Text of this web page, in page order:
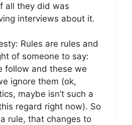
all they did was
interviews about it.
Rules are rules and
of someone to say:
follow and these we
ignore them (ok,
maybe isn’t such a
regard right now). So
rule, that changes to